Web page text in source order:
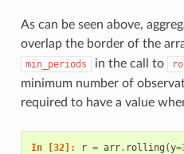
As can be seen above,
overlap the border of the
min_periods in the call to
minimum number of
required to have a value
In [32]: r = arr. rolling (y=